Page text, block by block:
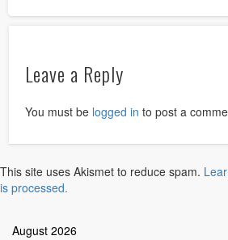
Leave a Reply
You must be logged in to post a
This site uses Akismet to reduce spam.
is processed.
August 2026